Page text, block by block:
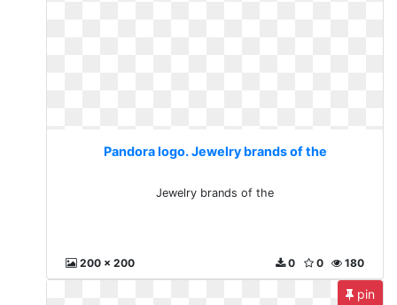
Pandora logo. Jewelry brands of the
Jewelry brands of the
200 x 200 180
0
0
pin